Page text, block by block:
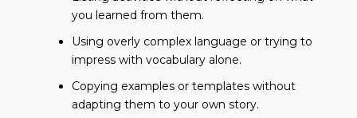
you learned from them.
Using overly complex language or trying to
impress with vocabulary alone.
Copying examples or templates without
adapting them to your own story.